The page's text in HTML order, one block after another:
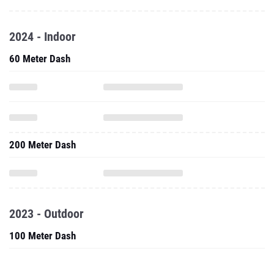
2024 - Indoor
60 Meter Dash
200 Meter Dash
2023 - Outdoor
100 Meter Dash